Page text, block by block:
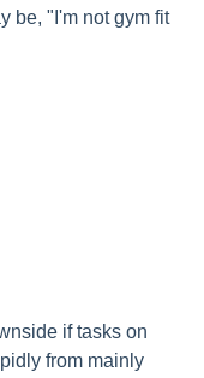
be, "I'm not gym fit
if tasks on
from mainly